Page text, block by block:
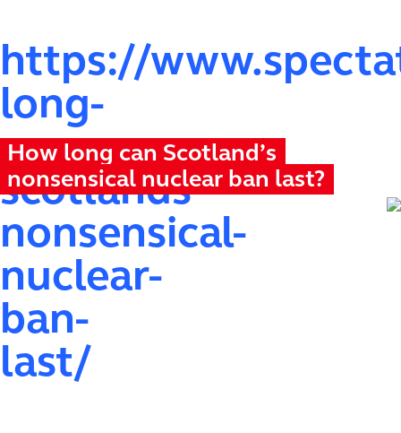
https://
long-
can-
scotlands-
nonsensical-
nuclear-
ban-
last/
How long can Scotland’s
nonsensical nuclear ban last?